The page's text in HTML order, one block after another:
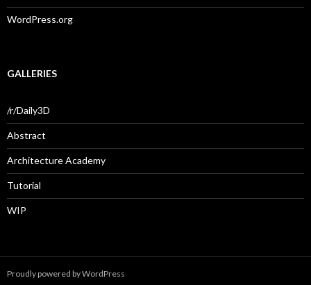
WordPress.org
GALLERIES
/r/Daily3D
Abstract
Architecture Academy
Tutorial
WIP
Proudly powered by WordPress